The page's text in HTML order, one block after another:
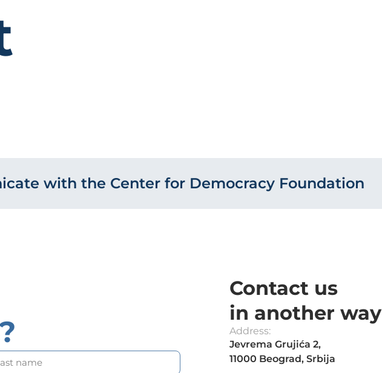
with the Center for Democracy Foundation
Contact us
in another way
Address:
Jevrema Grujića 2,
11000 Beograd, Srbija